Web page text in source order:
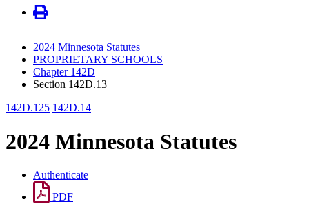
2024 Minnesota Statutes
PROPRIETARY SCHOOLS
Chapter 142D
Section 142D.13
142D.125 142D.14
2024 Minnesota Statutes
Authenticate
PDF